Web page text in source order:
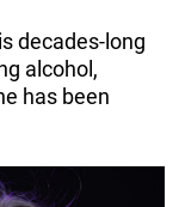
decades-long
alcohol,
has been